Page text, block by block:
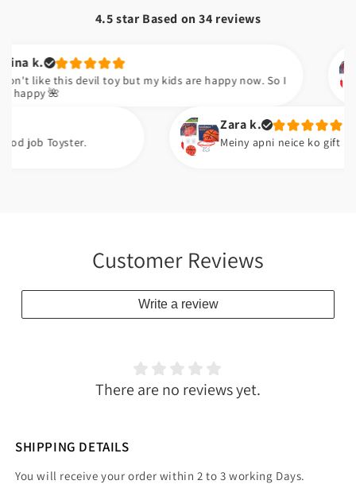
Customer Reviews
Write a review
There are no reviews yet.
4.5 star Based on34 reviews
toy but my kids are happy now. So I
Kudsia a.
Sabsy
Meiny apni neice ko gift kiya ha. Wo issi
SHIPPING DETAILS
You will receive your order within 2 to 3 working Days.